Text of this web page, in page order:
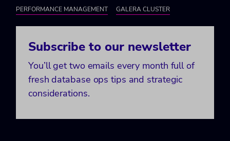
PERFORMANCE MANAGEMENT GALERA CLUSTER
Subscribe to our newsletter
You’ll get two emails every month full of
fresh database ops tips and strategic
considerations.